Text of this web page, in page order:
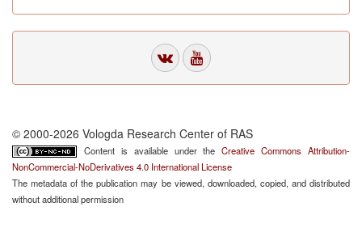
© 2000-2026 Vologda Research Center of RAS
Content is available under theCreative Commons Attribution-
NonCommercial-NoDerivatives 4.0 International License
The metadata of the publication may be viewed, downloaded, copied, and distributed
without additional permission